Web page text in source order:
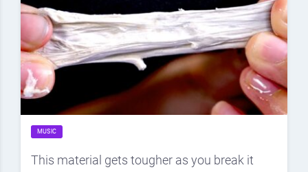
MUSIC
This material gets tougher as you break it